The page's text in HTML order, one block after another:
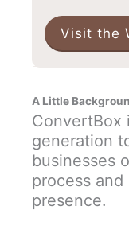
Visit the
A Little
ConvertBox
generation
businesses
process
presence.